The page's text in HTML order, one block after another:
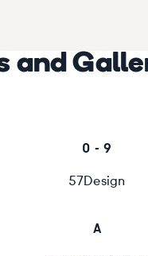
and
0 - 9
57Design
A